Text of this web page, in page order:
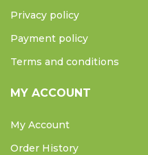
Privacy policy
Payment policy
Terms and conditions
MY ACCOUNT
My Account
Order History